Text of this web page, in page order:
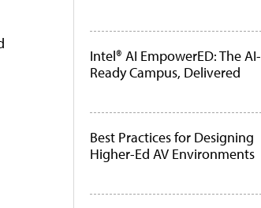
Intel® AI EmpowerED: The AI-
Ready Campus, Delivered
Best Practices for Designing
Higher-Ed AV Environments